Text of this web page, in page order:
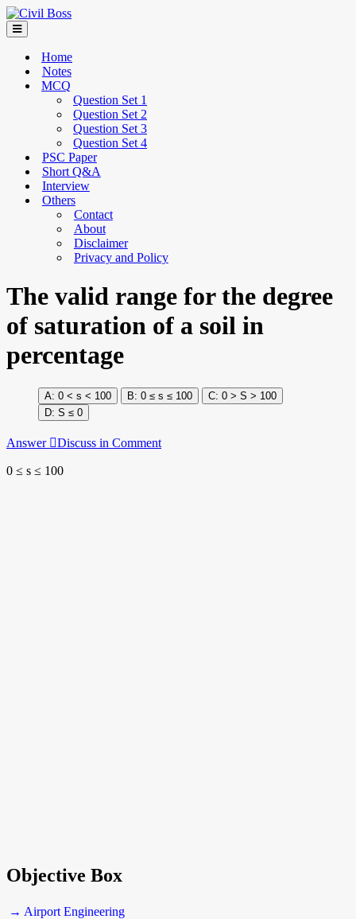
Home
Notes
MCQ
Question Set 1
Question Set 2
Question Set 3
Question Set 4
PSC Paper
Short Q&A
Interview
Others
Contact
About
Disclaimer
Privacy and Policy
The valid range for the degree
of saturation of a soil in
percentage
0 < s < 100 0 ≤ s ≤ 100
0 > S > 100
S ≤ 0
Answer Discuss in Comment
0 ≤ s ≤ 100
Objective Box
→ Airport Engineering